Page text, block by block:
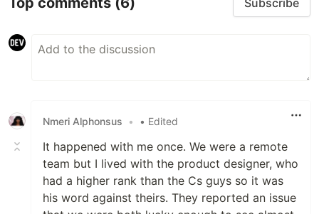
Subscribe
Nmeri Alphonsus • • Edited
It happened with me once. We were a remote
team but I lived with the product designer, who
had a higher rank than the Cs guys so it was
his word against theirs. They reported an issue